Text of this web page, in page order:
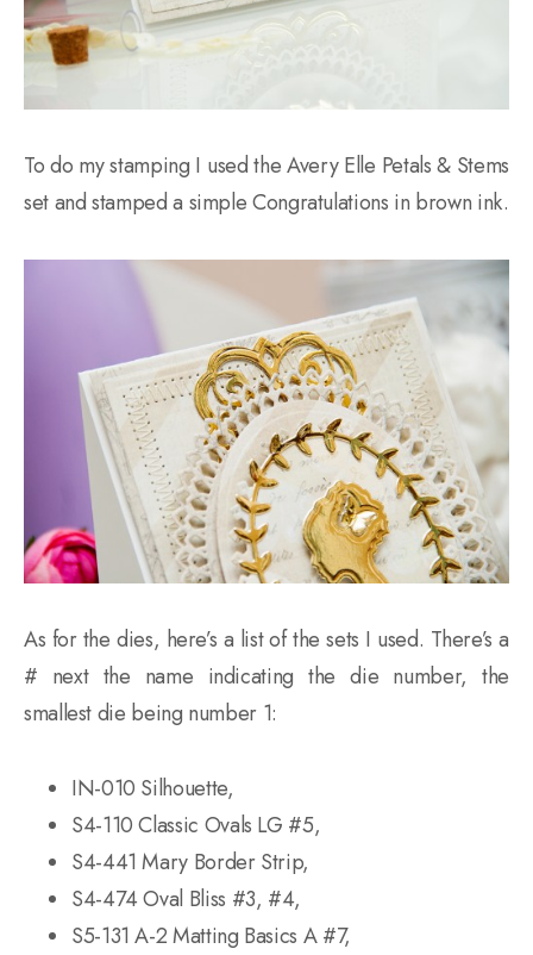
To do my stamping I used the Avery Elle Petals & Stems
set and stamped a simple Congratulations in brown ink.
As for the dies, here’s a list of the sets I used. There’s a
# next the name indicating the die number, the
smallest die being number 1:
IN-010 Silhouette,
S4-110 Classic Ovals LG #5,
S4-441 Mary Border Strip,
S4-474 Oval Bliss #3, #4,
S5-131 A-2 Matting Basics A #7,